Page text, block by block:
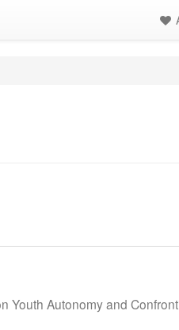
Youth Autonomy and